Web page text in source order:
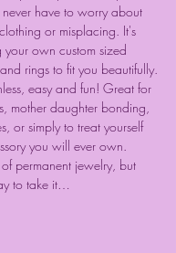
have to worry about
or misplacing. It's
own custom sized
rings to fit you beautifully.
easy and fun! Great for
mother daughter bonding,
or simply to treat yourself
you will ever own.
permanent jewelry, but
to take it…